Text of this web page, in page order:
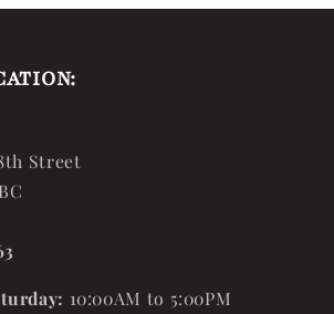
Street
10:00AM to 5:00PM